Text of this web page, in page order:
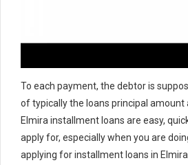
To each payment, the debtor is
of typically the loans principal amount
Elmira installment loans are easy,
apply for, especially when you are
applying for installment loans in